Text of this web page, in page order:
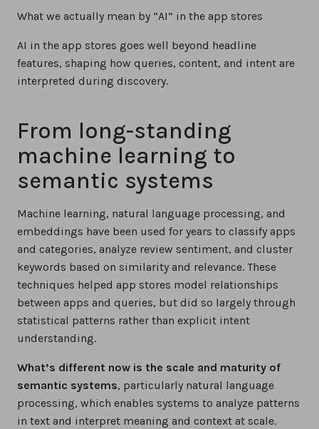
What we actually mean by “AI” in the app stores
AI in the app stores goes well beyond headline
features, shaping how queries, content, and intent are
interpreted during discovery.
From long-standing
machine learning to
semantic systems
Machine learning, natural language processing, and
embeddings have been used for years to classify apps
and categories, analyze review sentiment, and cluster
keywords based on similarity and relevance. These
techniques helped app stores model relationships
between apps and queries, but did so largely through
statistical patterns rather than explicit intent
understanding.
What’s different now is the scale and maturity of
semantic systems, particularly natural language
processing, which enables systems to analyze patterns
in text and interpret meaning and context at scale.